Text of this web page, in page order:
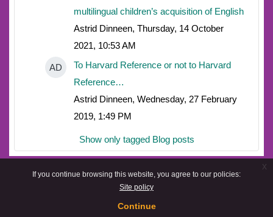
If you continue browsing this website, you agree to our policies:
Site policy
Continue
x
multilingual children’s acquisition of English
Astrid Dinneen, Thursday, 14 October
2021, 10:53 AM
AD
To Harvard Reference or not to Harvard
Reference…
Astrid Dinneen, Wednesday, 27 February
2019, 1:49 PM
Show only tagged Blog posts